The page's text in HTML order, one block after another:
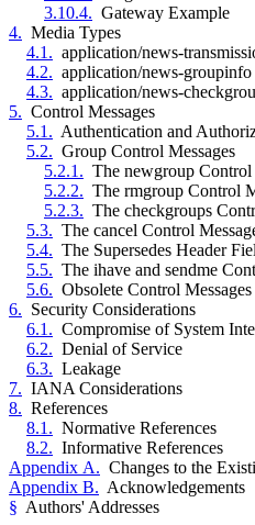
3.10.4. Gateway Example
4. Media Types
4.1. application/news-
4.2. application/news-groupinfo
4.3. application/news-
5. Control Messages
5.1. Authentication and
5.2. Group Control Messages
5.2.1. The newgroup Control
5.2.2. The rmgroup Control
5.2.3. The checkgroups
5.3. The cancel Control
5.4. The Supersedes Header
5.5. The ihave and sendme
5.6. Obsolete Control Messages
6. Security Considerations
6.1. Compromise of System
6.2. Denial of Service
6.3. Leakage
7. IANA Considerations
8. References
8.1. Normative References
8.2. Informative References
Appendix A. Changes to the
Appendix B. Acknowledgements
§ Authors' Addresses